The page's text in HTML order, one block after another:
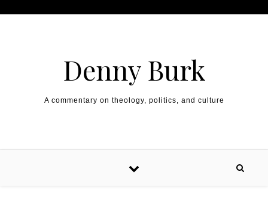
Denny Burk
A commentary on theology, politics, and culture